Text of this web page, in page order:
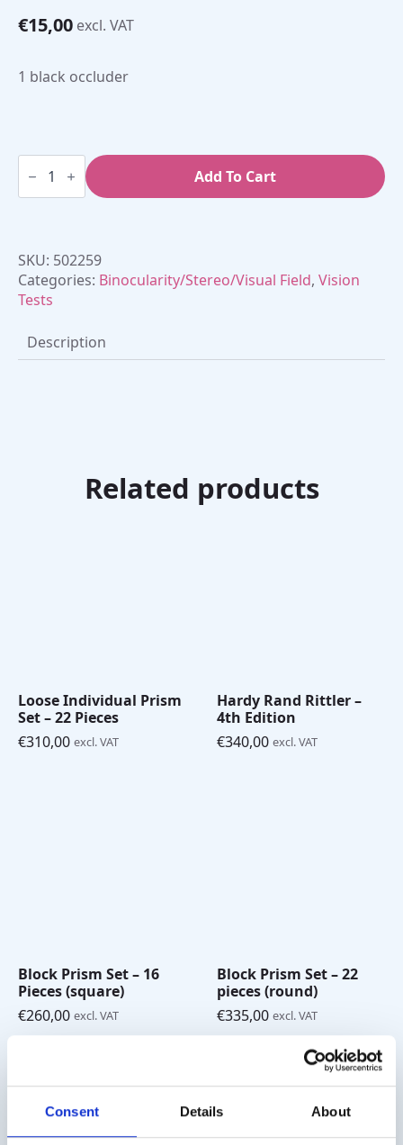
Consent Details About
€15,00 excl. VAT
1 black occluder
Long
Handle
Occluder
mm)
quantity
Add To Cart
SKU: 502259
Categories: Binocularity/Stereo/Visual Field, Vision
Tests
Description
Related products
Loose Individual Prism
Set – 22 Pieces
€310,00 excl. VAT
Hardy Rand Rittler –
4th Edition
€340,00 excl. VAT
Block Prism Set – 16
Pieces (square)
€260,00 excl. VAT
Block Prism Set – 22
pieces (round)
€335,00 excl. VAT